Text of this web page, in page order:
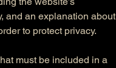
and an explanation about
to protect privacy.
must be included in a